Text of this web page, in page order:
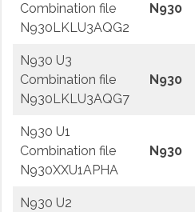
Combination file
N930LKLU3AQG2
N930
N930 U3
Combination file
N930LKLU3AQG7
N930
N930 U1
Combination file
N930XXU1APHA
N930
N930 U2